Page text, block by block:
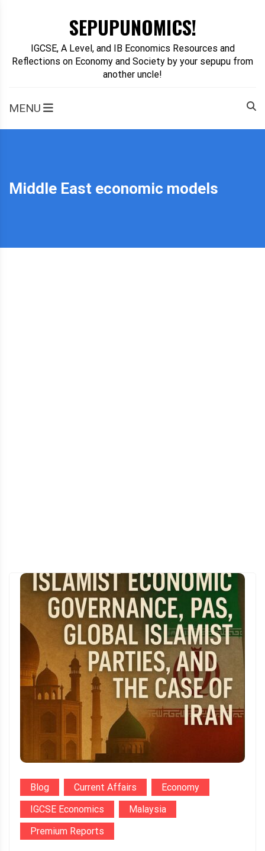
SEPUPUNOMICS!
IGCSE, A Level, and IB Economics Resources and
Reflections on Economy and Society by your sepupu from
another uncle!
MENU
Middle East economic models
Blog Current Affairs
Economy
IGCSE Economics
Malaysia
Premium Reports